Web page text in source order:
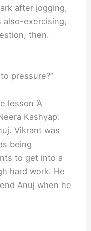
after jogging,
also-exercising,
then.
pressure?”
lesson ‘A
Kashyap’.
Vikrant was
being
to get into a
hard work. He
Anuj when he